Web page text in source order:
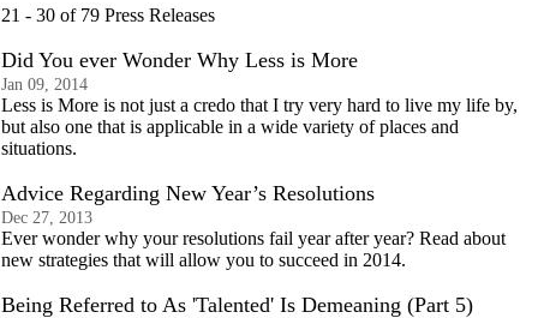
21 - 30 of 79 Press Releases
Did You ever Wonder Why Less is More
Jan 09, 2014
Less is More is not just a credo that I try very hard to live my life by,
but also one that is applicable in a wide variety of places and
situations.
Advice Regarding New Year’s Resolutions
Dec 27, 2013
Ever wonder why your resolutions fail year after year? Read about
new strategies that will allow you to succeed in 2014.
Being Referred to As 'Talented' Is Demeaning (Part 5)